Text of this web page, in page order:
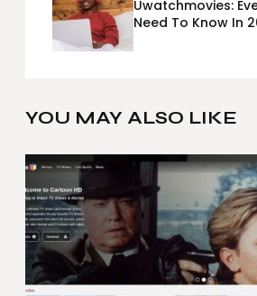
Uwatchmovies:
Need To Know In
YOU MAY ALSO LIKE